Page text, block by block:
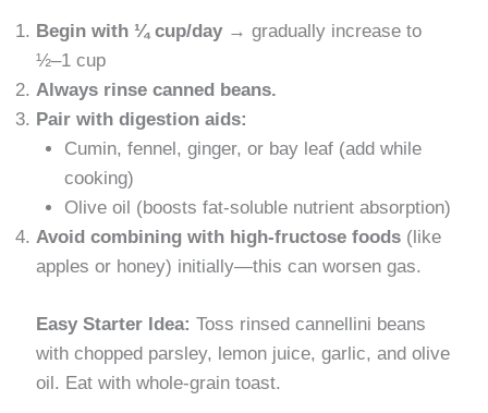
Begin with ¼ cup/day → gradually increase to
½–1 cup
Always rinse canned beans.
Pair with digestion aids:
Cumin, fennel, ginger, or bay leaf (add while
cooking)
Olive oil (boosts fat-soluble nutrient absorption)
Avoid combining with high-fructose foods (like
apples or honey) initially—this can worsen gas.
Easy Starter Idea:Toss rinsed cannellini beans
with chopped parsley, lemon juice, garlic, and olive
oil. Eat with whole-grain toast.